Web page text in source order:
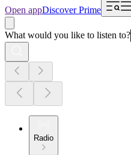
Open appDiscover Prime
What would you like to listen to?
Radio